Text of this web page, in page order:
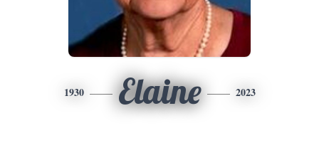
1930 Elaine 2023